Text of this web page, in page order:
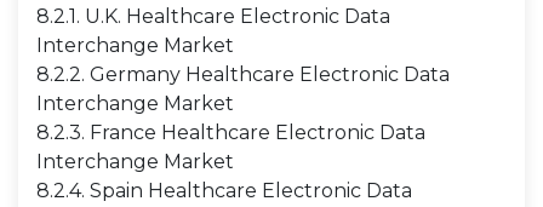
8.2.1. U.K. Healthcare Electronic Data
Interchange Market
8.2.2. Germany Healthcare Electronic Data
Interchange Market
8.2.3. France Healthcare Electronic Data
Interchange Market
8.2.4. Spain Healthcare Electronic Data